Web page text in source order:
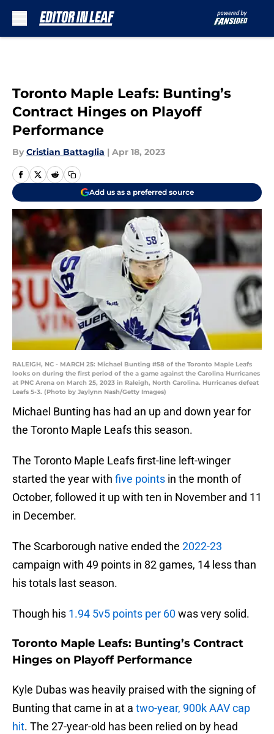
Toronto Maple Leafs: Bunting’s
Contract Hinges on Playoff
Performance
By Cristian Battaglia | Apr 18, 2023
Add us as a preferred source
RALEIGH, NC - MARCH 25: Michael Bunting #58 of the Toronto Maple Leafs
looks on during the first period of the a game against the Carolina Hurricanes
at PNC Arena on March 25, 2023 in Raleigh, North Carolina. Hurricanes defeat
Leafs 5-3. (Photo by Jaylynn Nash/Getty Images)
Michael Bunting has had an up and down year for
the Toronto Maple Leafs this season.
The Toronto Maple Leafs first-line left-winger
started the year with five points in the month of
October, followed it up with ten in November and 11
in December.
The Scarborough native ended the 2022-23
campaign with 49 points in 82 games, 14 less than
his totals last season.
Though his 1.94 5v5 points per 60was very solid.
Toronto Maple Leafs: Bunting’s Contract
Hinges on Playoff Performance
Kyle Dubas was heavily praised with the signing of
Bunting that came in at a two-year, 900k AAV cap
hit. The 27-year-old has been relied on by head